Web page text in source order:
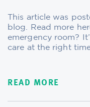
This article was
blog. Read more
emergency room?
care at the right
READ MORE